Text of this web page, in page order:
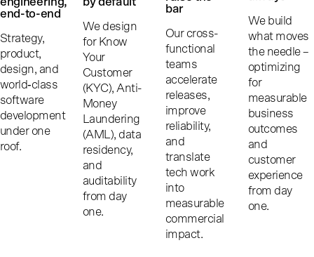
end-to-end
Strategy,
product,
design, and
world‑class
software
development
under one
roof.
We design
for Know
Your
Customer
(KYC), Anti-
Money
Laundering
(AML), data
residency,
and
auditability
from day
one.
bar
Our cross-
functional
teams
accelerate
releases,
improve
reliability,
and
translate
tech work
into
measurable
commercial
impact.
We build
what moves
the needle –
optimizing
for
measurable
business
outcomes
and
customer
experience
from day
one.